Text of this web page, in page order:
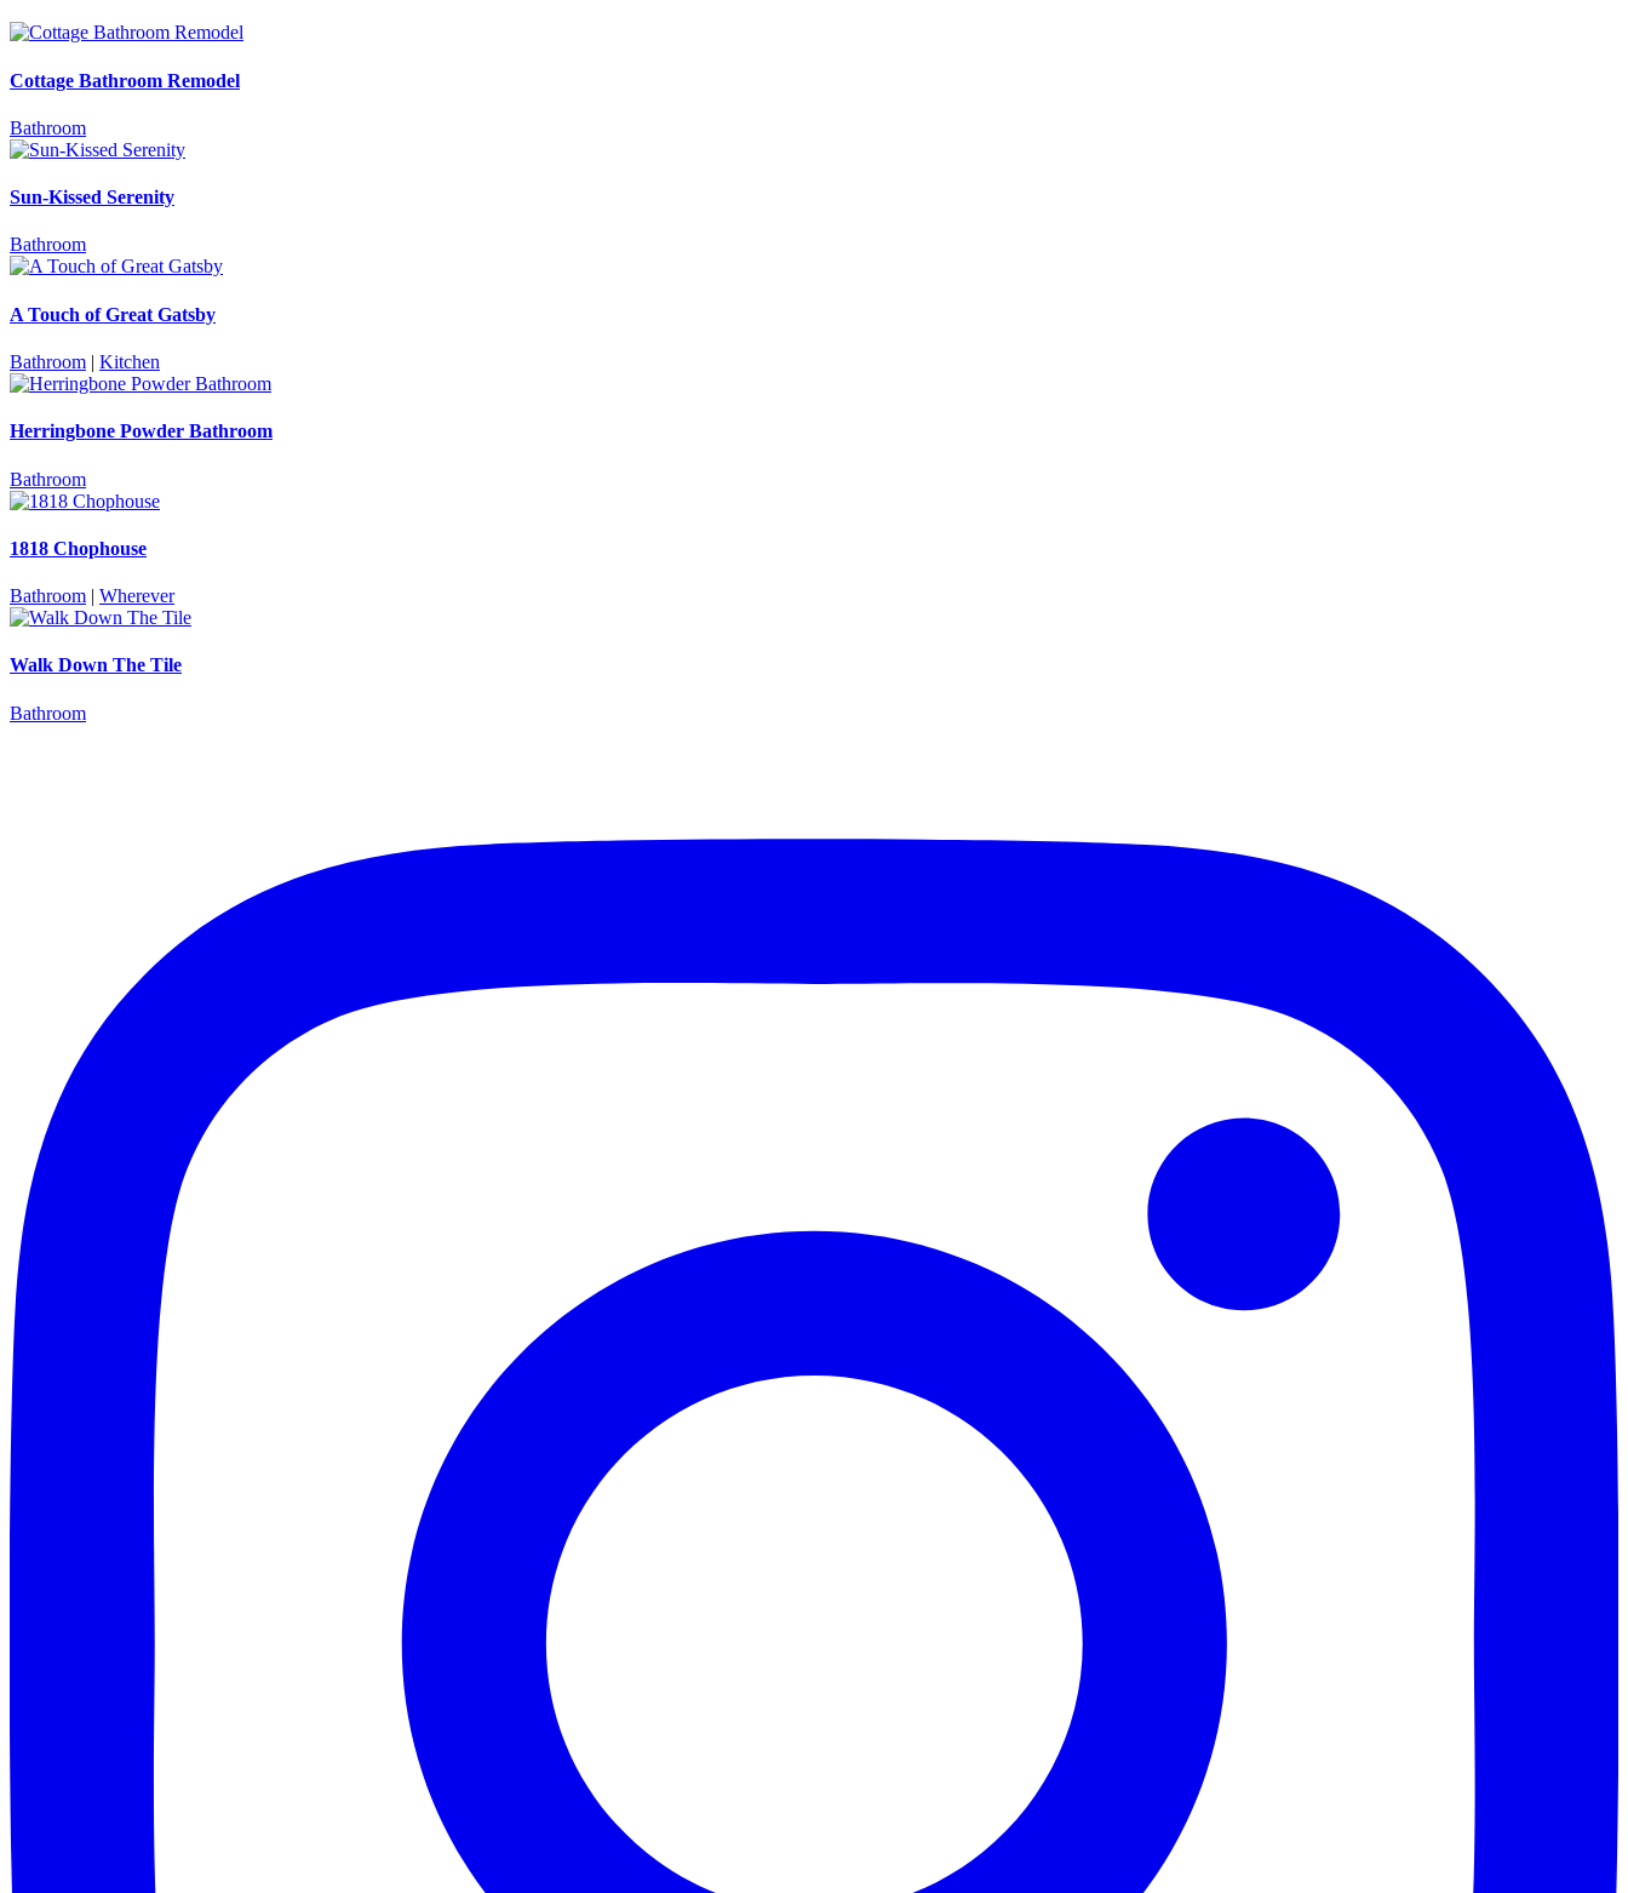
Cottage Bathroom Remodel
Bathroom
Sun-Kissed Serenity
Bathroom
A Touch of Great Gatsby
Bathroom | Kitchen
Herringbone Powder Bathroom
Bathroom
1818 Chophouse
Bathroom | Wherever
Walk Down The Tile
Bathroom